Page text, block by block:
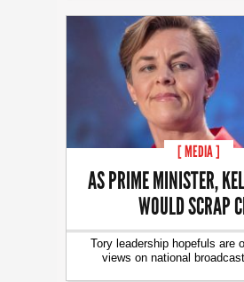
[ MEDIA ]
AS PRIME MINISTER,
WOULD SCRAP
Tory leadership hopefuls are
views on national